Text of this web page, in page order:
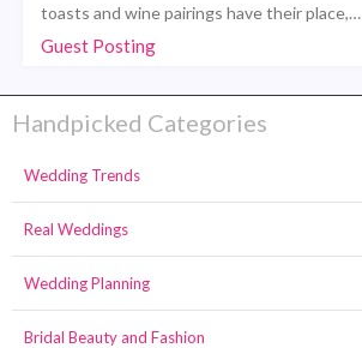
toasts and wine pairings have their place,…
Guest Posting
Handpicked Categories
Wedding Trends
Real Weddings
Wedding Planning
Bridal Beauty and Fashion